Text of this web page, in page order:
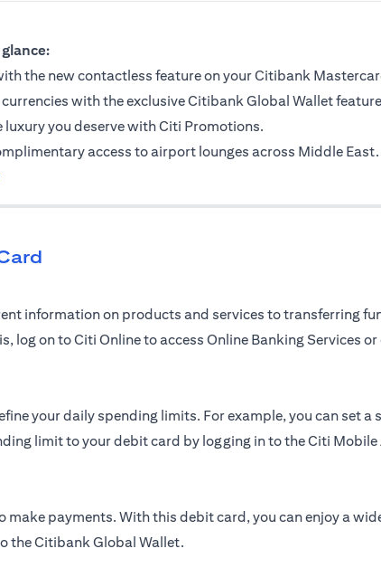
the new contactless feature on your Citibank
with the exclusive Citibank Global Wallet
luxury you deserve with Citi Promotions.
access to airport lounges across Middle East.
opens in a new tab
information on products and services to transferring
log on to Citi Online to access Online Banking Services
your daily spending limits. For example, you can set
limit to your debit card by logging in to the Citi
payments. With this debit card, you can enjoy a
the Citibank Global Wallet.